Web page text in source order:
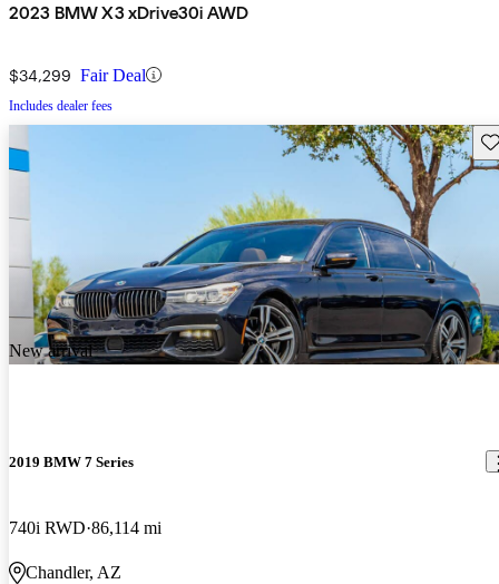
2023 BMW X3 xDrive30i AWD
$34,299 Fair Deal
Includes dealer fees
New arrival
2019 BMW 7 Series
740i RWD 86,114 mi
Chandler, AZ